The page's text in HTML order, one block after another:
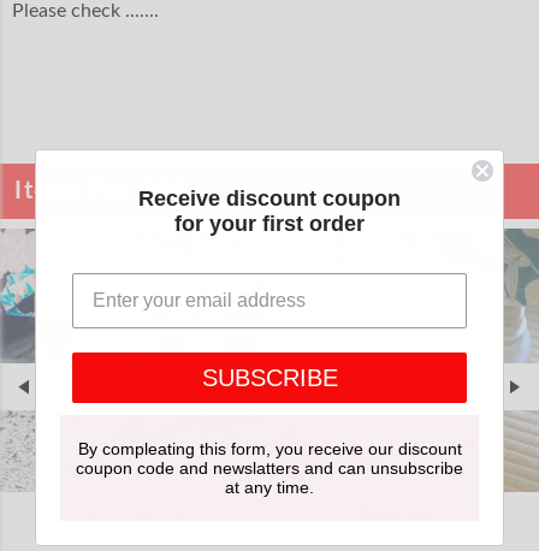
Please check .......
Items For GirlsReceive discount coupon
for your first order
SUBSCRIBE
By compleating this form, you receive our discount
coupon code and newslatters and can unsubscribe
at any time.